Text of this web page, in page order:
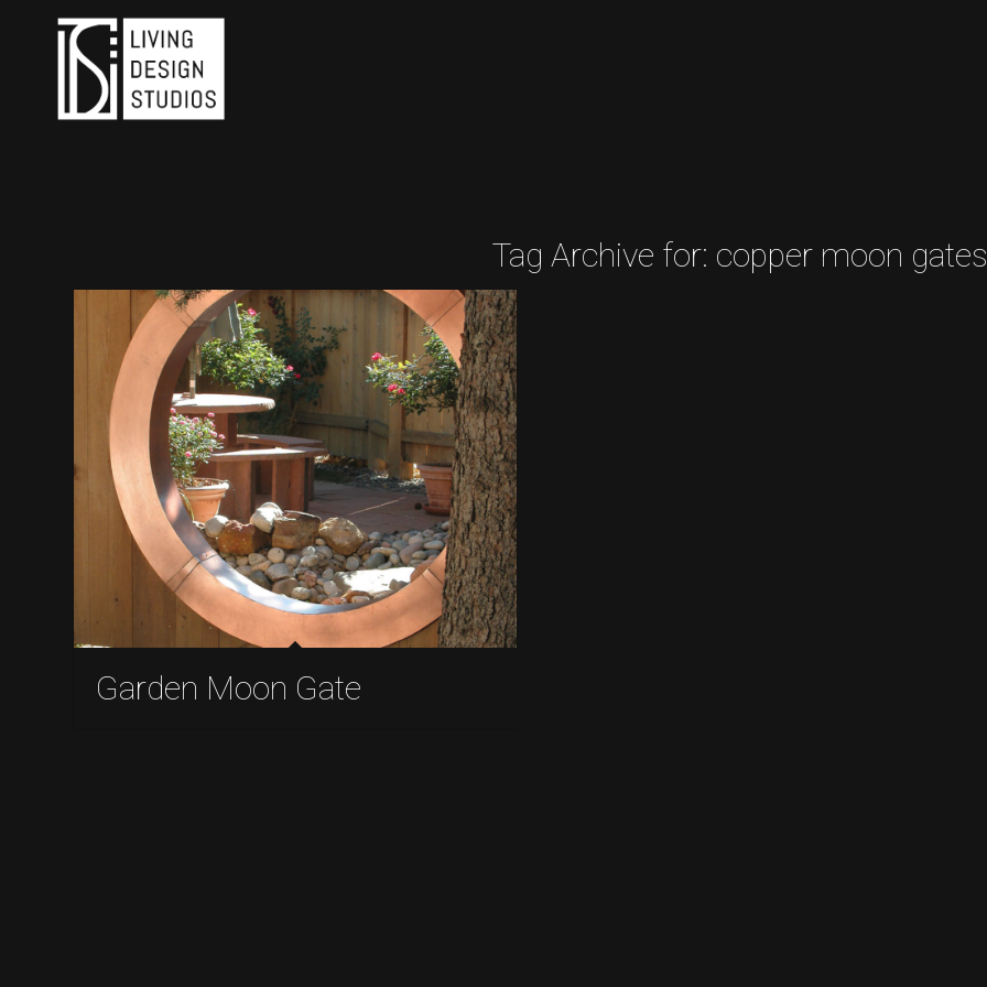
Tag Archive for: copper moon gates
Garden Moon Gate